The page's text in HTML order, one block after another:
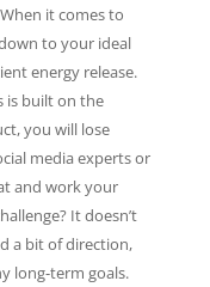
it comes to
to your ideal
energy release.
is built on the
you will lose
media experts or
and work your
It doesn’t
a bit of direction,
long-term goals.